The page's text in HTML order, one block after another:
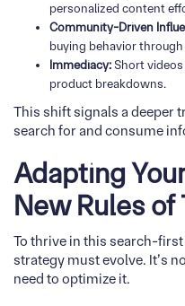
personalized content
Community-Driven
buying behavior
Immediacy: Short
product breakdowns.
This shift signals a deeper
search for and consume
Adapting
New Rules of
To thrive in this search-
strategy must evolve. It’s
need to optimize it.